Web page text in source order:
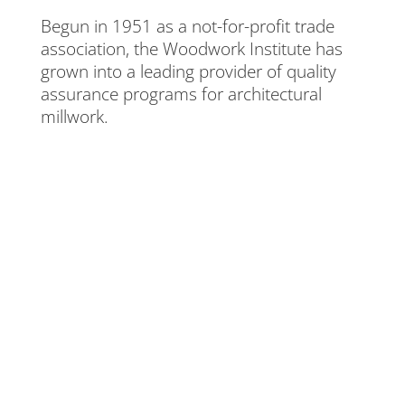
Begun in 1951 as a not-for-profit trade
association, the Woodwork Institute has
grown into a leading provider of quality
assurance programs for architectural
millwork.